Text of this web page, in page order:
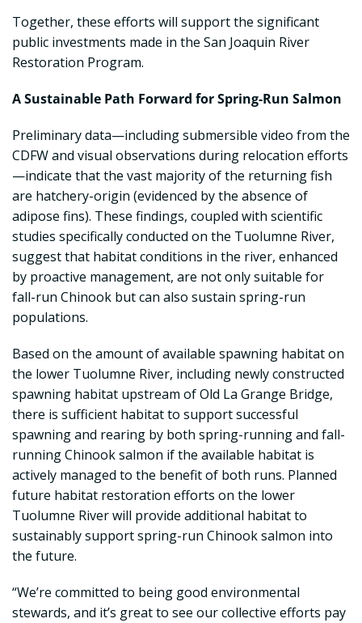
Together, these efforts will support the significant
public investments made in the San Joaquin River
Restoration Program.
A Sustainable Path Forward for Spring-Run Salmon
Preliminary data—including submersible video from the
CDFW and visual observations during relocation efforts
—indicate that the vast majority of the returning fish
are hatchery-origin (evidenced by the absence of
adipose fins). These findings, coupled with scientific
studies specifically conducted on the Tuolumne River,
suggest that habitat conditions in the river, enhanced
by proactive management, are not only suitable for
fall-run Chinook but can also sustain spring-run
populations.
Based on the amount of available spawning habitat on
the lower Tuolumne River, including newly constructed
spawning habitat upstream of Old La Grange Bridge,
there is sufficient habitat to support successful
spawning and rearing by both spring-running and fall-
running Chinook salmon if the available habitat is
actively managed to the benefit of both runs. Planned
future habitat restoration efforts on the lower
Tuolumne River will provide additional habitat to
sustainably support spring-run Chinook salmon into
the future.
“We’re committed to being good environmental
stewards, and it’s great to see our collective efforts pay